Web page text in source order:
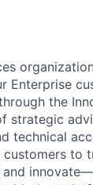
Enterprise
the
strategic
technical
to